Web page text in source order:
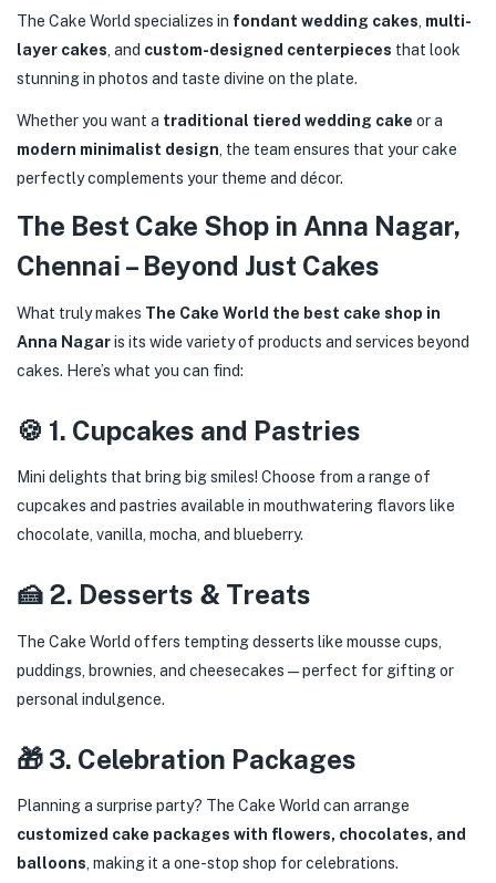
The Cake World specializes in fondant wedding cakes multi-
layer cakes , and custom-designed centerpieces that look
stunning in photos and taste divine on the plate.
Whether you want a traditional tiered wedding cake or a
modern minimalist design , the team ensures that your cake
perfectly complements your theme and décor.
The Best Cake Shop in Anna Nagar,
Chennai – Beyond Just Cakes
What truly makes The Cake World the best cake shop in
Anna Nagaris its wide variety of products and services beyond
cakes. Here’s what you can find:
🍪 1. Cupcakes and Pastries
Mini delights that bring big smiles! Choose from a range of
cupcakes and pastries available in mouthwatering flavors like
chocolate, vanilla, mocha, and blueberry.
🍰 2. Desserts & Treats
The Cake World offers tempting desserts like mousse cups,
puddings, brownies, and cheesecakes—perfect for gifting or
personal indulgence.
🎁 3. Celebration Packages
Planning a surprise party? The Cake World can arrange
customized cake packages with flowers, chocolates, and
balloons , making it a one-stop shop for celebrations.